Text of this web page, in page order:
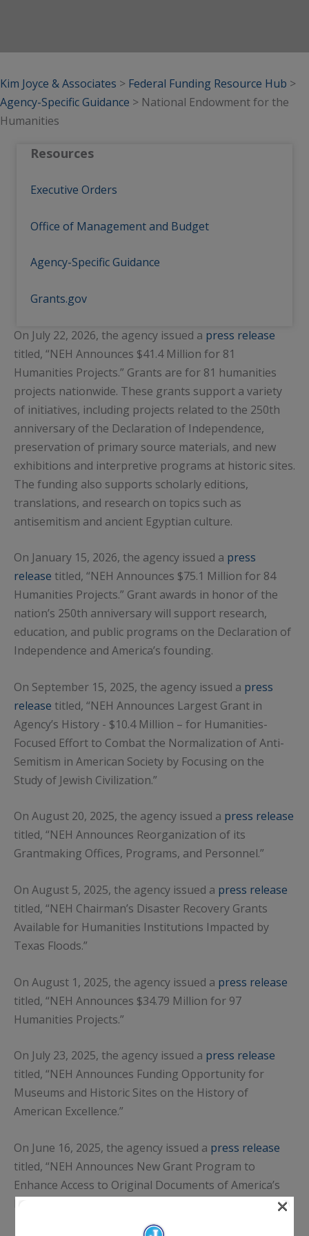
Kim Joyce & Associates > Federal Funding Resource Hub >
Agency-Specific Guidance > National Endowment for the
Humanities
Resources
Executive Orders
Office of Management and Budget
Agency-Specific Guidance
Grants.gov
On July 22, 2026, the agency issued a press release
titled, “NEH Announces $41.4 Million for 81
Humanities Projects.” Grants are for 81 humanities
projects nationwide. These grants support a variety
of initiatives, including projects related to the 250th
anniversary of the Declaration of Independence,
preservation of primary source materials, and new
exhibitions and interpretive programs at historic sites.
The funding also supports scholarly editions,
translations, and research on topics such as
antisemitism and ancient Egyptian culture.
On January 15, 2026, the agency issued a press
release titled, “NEH Announces $75.1 Million for 84
Humanities Projects.” Grant awards in honor of the
nation’s 250th anniversary will support research,
education, and public programs on the Declaration of
Independence and America’s founding.
On September 15, 2025, the agency issued a press
release titled, “NEH Announces Largest Grant in
Agency’s History - $10.4 Million – for Humanities-
Focused Effort to Combat the Normalization of Anti-
Semitism in American Society by Focusing on the
Study of Jewish Civilization.”
On August 20, 2025, the agency issued a press release
titled, “NEH Announces Reorganization of its
Grantmaking Offices, Programs, and Personnel.”
On August 5, 2025, the agency issued a press release
titled, “NEH Chairman’s Disaster Recovery Grants
Available for Humanities Institutions Impacted by
Texas Floods.”
On August 1, 2025, the agency issued a press release
titled, “NEH Announces $34.79 Million for 97
Humanities Projects.”
On July 23, 2025, the agency issued a press release
titled, “NEH Announces Funding Opportunity for
Museums and Historic Sites on the History of
American Excellence.”
On June 16, 2025, the agency issued a press release
titled, “NEH Announces New Grant Program to
Enhance Access to Original Documents of America’s
Founding and Government.”
×